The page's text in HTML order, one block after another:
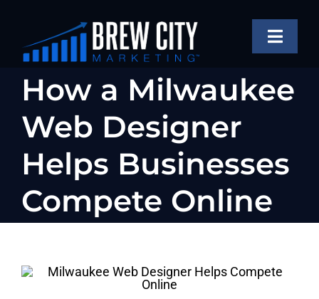
content
Toggle
ABOUT
How a Milwaukee
Web Designer
Helps Businesses
Compete Online